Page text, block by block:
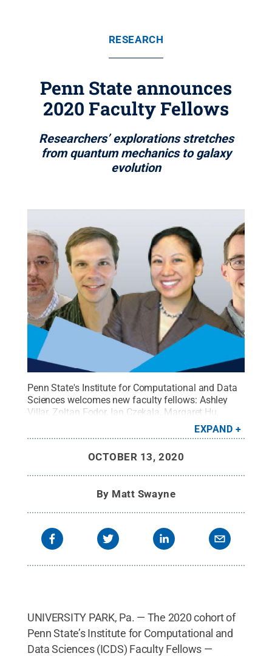
RESEARCH
Penn State announces
2020 Faculty Fellows
Researchers’ explorations stretches
from quantum mechanics to galaxy
evolution
Penn State's Institute for Computational and Data
Sciences welcomes new faculty fellows: Ashley
Villar, Zoltan Fodor, Ian Czekala, Margaret Hu,
Jordan
Futrick.All Rights Reserved.
EXPAND
OCTOBER 13, 2020
By Matt Swayne
UNIVERSITY PARK, Pa. — The 2020 cohort of
Penn State’s Institute for Computational and
Data Sciences (ICDS) Faculty Fellows —